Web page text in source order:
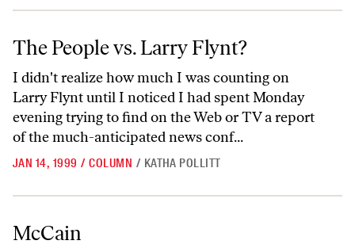
The People vs. Larry Flynt?
The People vs. Larry Flynt?
I didn't realize how much I was counting on
Larry Flynt until I noticed I had spent Monday
evening trying to find on the Web or TV a report
of the much-anticipated news conf...
JAN 14, 1999 / COLUMN / KATHA POLLITT
McCain